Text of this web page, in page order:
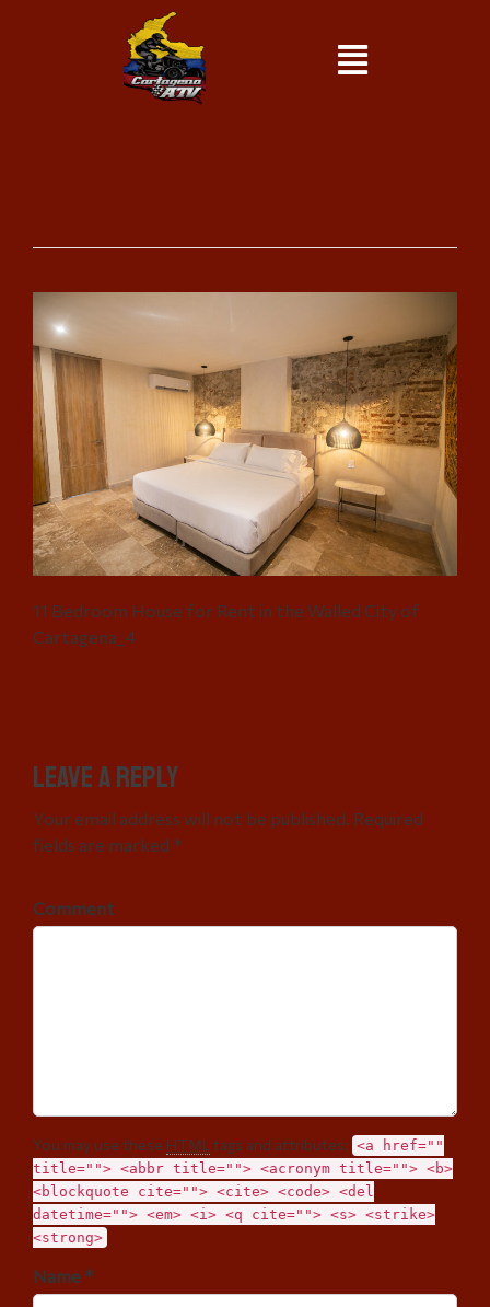
11 Bedroom House for Rent in the Walled City of
Cartagena_4
Leave a Reply
Your email address will not be published. Required
fields are marked *
Comment
You may use these HTML tags and attributes: <a href=""
title=""> <abbr title=""> <acronym title=""> <b>
<blockquote cite=""> <cite> <code> <del
datetime=""> <em> <i> <q cite=""> <s> <strike>
<strong>
Name *